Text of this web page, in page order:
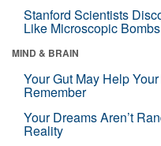
Stanford Scientists
Like Microscopic Bombs
MIND & BRAIN
Your Gut May Help
Remember
Your Dreams Aren’t
Reality